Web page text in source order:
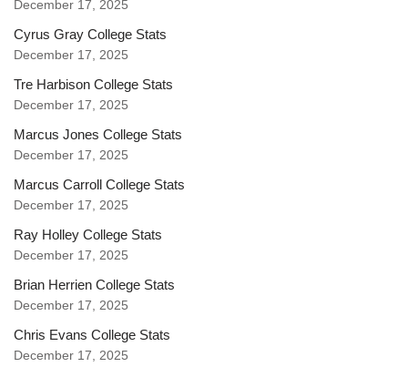
December 17, 2025
Cyrus Gray College Stats
December 17, 2025
Tre Harbison College Stats
December 17, 2025
Marcus Jones College Stats
December 17, 2025
Marcus Carroll College Stats
December 17, 2025
Ray Holley College Stats
December 17, 2025
Brian Herrien College Stats
December 17, 2025
Chris Evans College Stats
December 17, 2025